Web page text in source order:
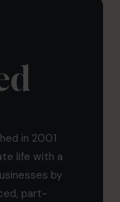
in 2001
life with a
by
part-